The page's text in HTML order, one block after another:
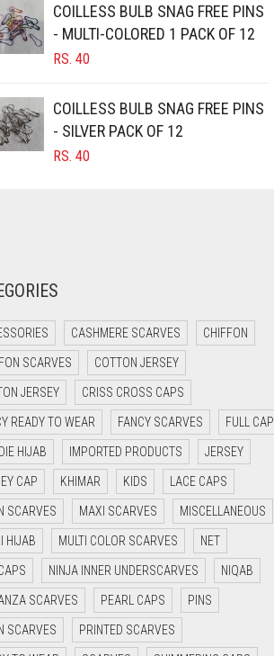
COILLESS BULB SNAG FREE PINS
- MULTI-COLORED 1 PACK OF 12
RS. 40
COILLESS BULB SNAG FREE PINS
- SILVER PACK OF 12
RS. 40
CASHMERE SCARVES CHIFFON
SCARVES COTTON JERSEY
JERSEY CRISS CROSS CAPS
READY TO WEAR FANCY SCARVES FULL CAP
HIJAB IMPORTED PRODUCTS JERSEY
CAP KHIMAR KIDS LACE CAPS
SCARVES MAXI SCARVES MISCELLANEOUS
HIJAB MULTI COLOR SCARVES NET
NINJA INNER UNDERSCARVES NIQAB
SCARVES PEARL CAPS PINS
SCARVES PRINTED SCARVES